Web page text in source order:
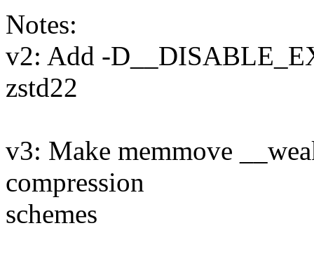
Notes:
v2: Add -
zstd22
v3: Make memmove
compression
schemes